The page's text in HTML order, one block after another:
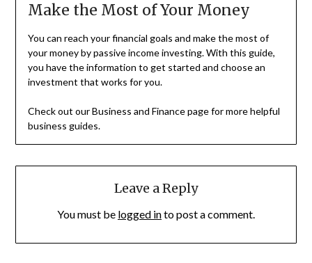
Make the Most of Your Money
You can reach your financial goals and make the most of
your money by passive income investing. With this guide,
you have the information to get started and choose an
investment that works for you.
Check out our Business and Finance page for more helpful
business guides.
Leave a Reply
You must be logged into post a comment.